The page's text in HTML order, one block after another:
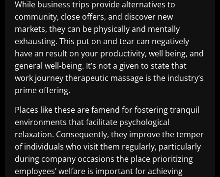
While business trips provide alternatives to
community, close offers, and discover new
markets, they can be physically and mentally
exhausting. This put on and tear can negatively
have an result on your productivity, well being, and
general well-being. It’s not a given to state that
work journey therapeutic massage is the industry’s
prime offering.
Places like these are famend for fostering tranquil
environments that facilitate psychological
relaxation. Consequently, they improve the temper
of individuals who visit them regularly, particularly
during company occasions the place prioritizing
employees’ welfare is important for achieving